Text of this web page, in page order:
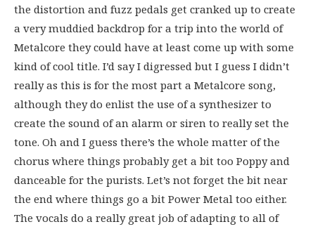
the distortion and fuzz pedals get cranked up to create
a very muddied backdrop for a trip into the world of
Metalcore they could have at least come up with some
kind of cool title. I’d say I digressed but I guess I didn’t
really as this is for the most part a Metalcore song,
although they do enlist the use of a synthesizer to
create the sound of an alarm or siren to really set the
tone. Oh and I guess there’s the whole matter of the
chorus where things probably get a bit too Poppy and
danceable for the purists. Let’s not forget the bit near
the end where things go a bit Power Metal too either.
The vocals do a really great job of adapting to all of